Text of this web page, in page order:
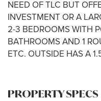
NEED OF TLC BUT
INVESTMENT OR A
2-3 BEDROOMS WITH
BATHROOMS AND 1
ETC. OUTSIDE HAS A
PROPERTY SPECS